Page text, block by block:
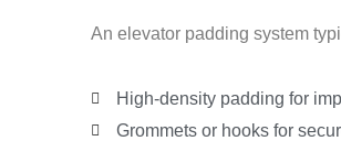
An elevator padding system
High-density padding for
Grommets or hooks for